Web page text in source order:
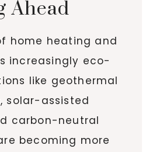
Ahead
home heating and
increasingly eco-
like geothermal
solar-assisted
carbon-neutral
becoming more